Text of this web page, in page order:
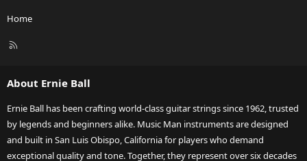
Home
R
About Ernie Ball
Ernie Ball has been crafting world-class guitar strings since 1962, trusted
by legends and beginners alike. Music Man instruments are designed
and built in San Luis Obispo, California for players who demand
exceptional quality and tone. Together, they represent over six decades